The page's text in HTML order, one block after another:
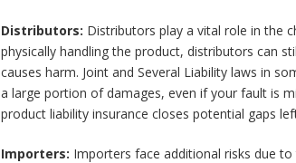
Distributors: Distributors play a vital role in the
physically handling the product, distributors can
causes harm. Joint and Several Liability laws in
a large portion of damages, even if your fault is
product liability insurance closes potential gaps
Importers: Importers face additional risks due